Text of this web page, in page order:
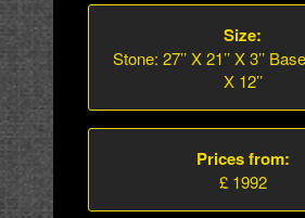
Size:
Stone: 27’’ X 21’’ X 3’’
X 12’’
Prices from:
£ 1992